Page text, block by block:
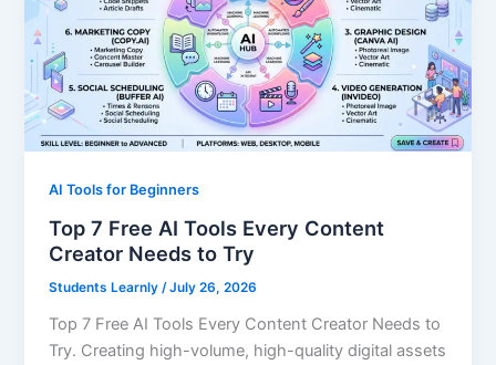
AI Tools for Beginners
Top 7 Free AI Tools Every Content
Creator Needs to Try
Students Learnly/July 26, 2026
Top 7 Free AI Tools Every Content Creator Needs to
Try. Creating high-volume, high-quality digital assets